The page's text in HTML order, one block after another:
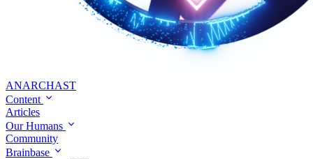
ANARCHAST
Content
Articles
Our Humans
Community
Brainbase